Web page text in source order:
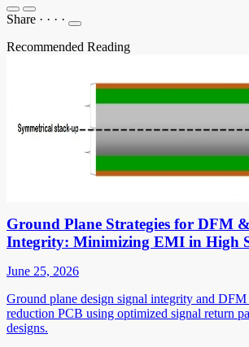
Share · · · ·
Recommended Reading
Ground Plane Strategies for DFM
Integrity: Minimizing EMI in High
June 25, 2026
Ground plane design signal integrity and
reduction PCB using optimized signal return
designs.